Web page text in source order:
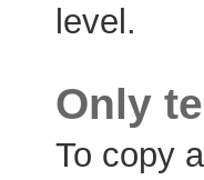
level.
Only
To copy